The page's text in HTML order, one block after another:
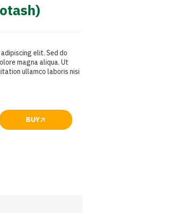
elit. Sed do
magna aliqua. Ut
ullamco laboris nisi
BUY